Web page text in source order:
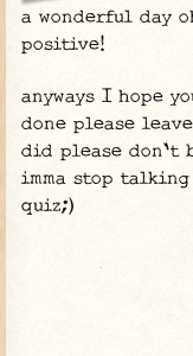
a wonderful day
positive!
anyways I hope
done please
did please don't
imma stop
quiz;)